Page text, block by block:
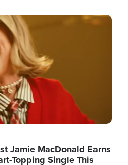
Jamie MacDonald Earns
Topping Single This